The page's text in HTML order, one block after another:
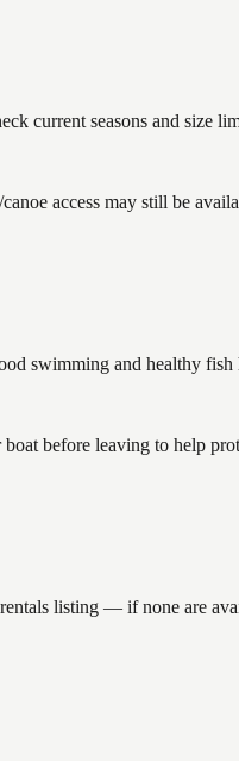
current seasons and size
access may still be
swimming and healthy fish
before leaving to help
listing — if none are